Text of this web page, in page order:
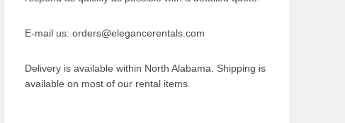
E-mail us: orders@elegancerentals.com
Delivery is available within North Alabama. Shipping is
available on most of our rental items.